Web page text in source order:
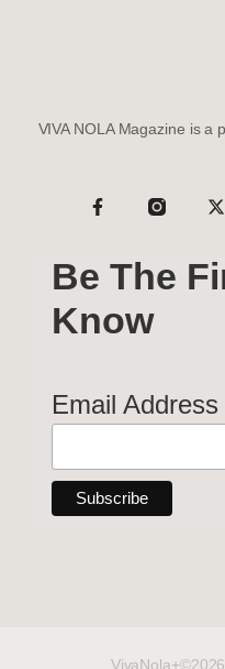
VIVA NOLA Magazine is a
Be The
Know
Email Address